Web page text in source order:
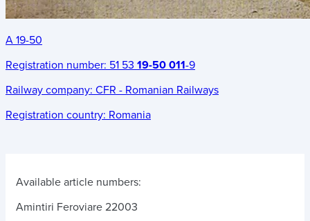
A 19-50
Registration number: 51 53 19-50 011-9
Railway company: CFR - Romanian Railways
Registration country: Romania
Available article numbers:
Amintiri Feroviare 22003